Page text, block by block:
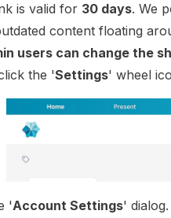
is valid for 30 days. We
content floating
users can change the
the 'Settings' wheel
'Account Settings'